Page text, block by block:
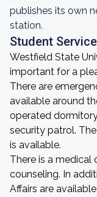
publishes its own
station.
Student
Westfield State
important for a
There are
available around
operated
security patrol.
is available.
There is a
counseling. In
Affairs are